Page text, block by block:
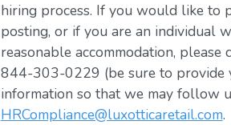
hiring process. If you would like to
posting, or if you are an individual
reasonable accommodation,
844-303-0229 (be sure to provide
information so that we may follow
HRCompliance@luxotticaretail.com.